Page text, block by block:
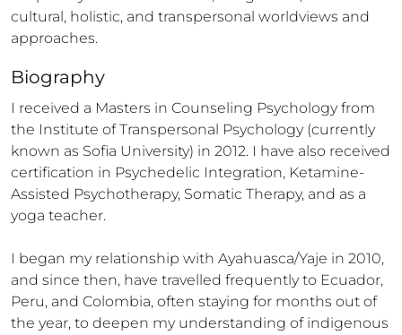
cultural, holistic, and transpersonal worldviews and
approaches.
Biography
I received a Masters in Counseling Psychology from
the Institute of Transpersonal Psychology (currently
known as Sofia University) in 2012. I have also received
certification in Psychedelic Integration, Ketamine-
Assisted Psychotherapy, Somatic Therapy, and as a
yoga teacher.
I began my relationship with Ayahuasca/Yaje in 2010,
and since then, have travelled frequently to Ecuador,
Peru, and Colombia, often staying for months out of
the year, to deepen my understanding of indigenous